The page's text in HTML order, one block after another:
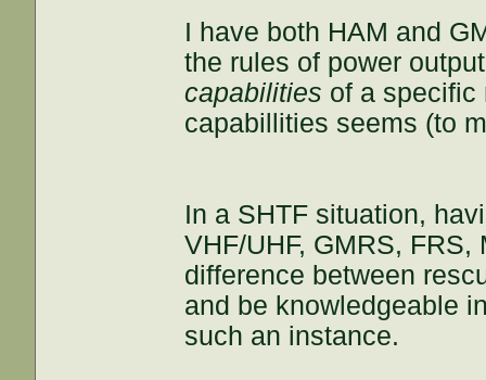
I have both HAM and
the rules of power
capabilities of a specific
capabillities seems (to
In a SHTF situation,
VHF/UHF, GMRS,
difference between
and be knowledgeable
such an instance.